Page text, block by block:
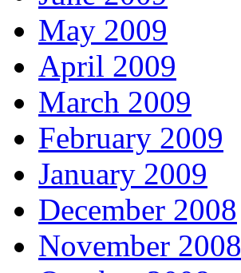
May 2009
April 2009
March 2009
February 2009
January 2009
December 2008
November 2008